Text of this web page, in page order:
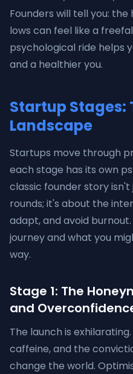
Founders will tell you:
lows can feel like a
psychological ride helps
and a healthier you.
Startup Stages:
Landscape
Startups move through
each stage has its own
classic founder story isn't
rounds; it's about the
adapt, and avoid
journey and what you
way.
Stage 1: The
and
The launch is
caffeine, and the
change the world.